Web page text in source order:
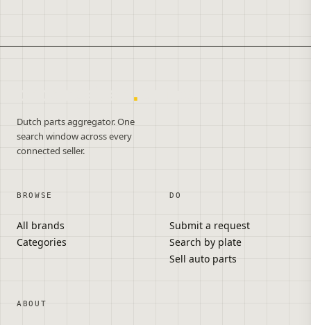
.
Dutch parts aggregator. One
search window across every
connected seller.
BROWSE
All brands
Categories
DO
Submit a request
Search by plate
Sell auto parts
ABOUT